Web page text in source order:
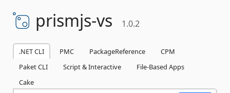
prismjs-vs 1.0.2
.NET CLI PMC PackageReference
CPM
Paket CLI
Script & Interactive
File-Based Apps
Cake